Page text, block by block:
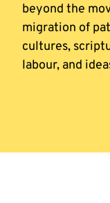
beyond the
migration of
cultures,
labour, and